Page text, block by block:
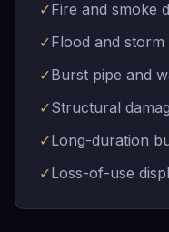
✓Fire and smoke
✓Flood and storm
✓Burst pipe and
✓Structural
✓Long-duration
✓Loss-of-use